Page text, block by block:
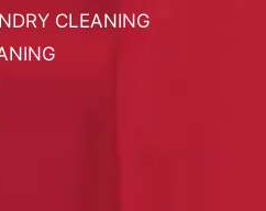
CLEANING